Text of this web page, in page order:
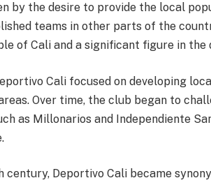
by the desire to provide the local
teams in other parts of the
of Cali and a significant figure in
Cali focused on developing
Over time, the club began to
as Millonarios and Independiente
century, Deportivo Cali became